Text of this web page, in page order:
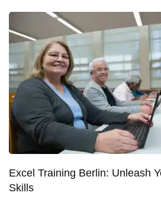
Excel Training Berlin: Unleash
Skills